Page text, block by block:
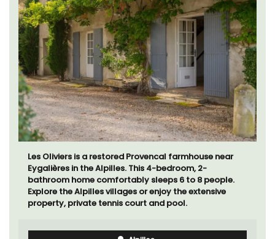
Les Oliviers is a restored Provencal farmhouse near
Eygalières in the Alpilles. This 4-bedroom, 2-
bathroom home comfortably sleeps 6 to 8 people.
Explore the Alpilles villages or enjoy the extensive
property, private tennis court and pool.